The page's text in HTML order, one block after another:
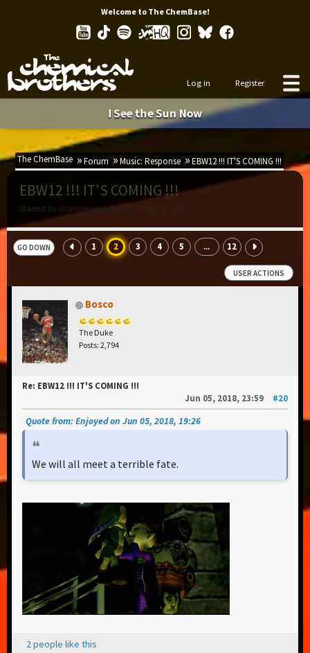
Welcome to The ChemBase!
Log in Register
I See the Sun Now
The ChemBase Forum Music: Response EBW12 !!! IT'S COMING !!!
EBW12 !!! IT'S COMING !!!
Started by orangewedge99, Jun 05, 2018, 10:46
GO DOWN 1 2 3 4 5 ... 12
USER ACTIONS
Bosco
The Duke
Posts: 2,794
Re: EBW12 !!! IT'S COMING !!!
Jun 05, 2018, 23:59
#20
Quote from: Enjoyed on Jun 05, 2018, 19:26
We will all meet a terrible fate.
2 people like this